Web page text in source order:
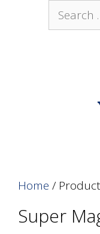
Search
for:
Home /
Super